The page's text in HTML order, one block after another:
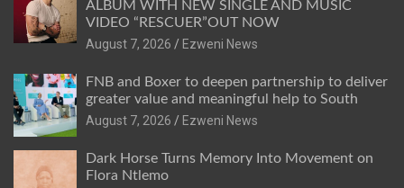
ALBUM WITH NEW SINGLE AND MUSIC
VIDEO “RESCUER”OUT NOW
August 7, 2026
Ezweni News
FNB and Boxer to deepen partnership to deliver
greater value and meaningful help to South
August 7, 2026
Ezweni News
Dark Horse Turns Memory Into Movement on
Flora Ntlemo